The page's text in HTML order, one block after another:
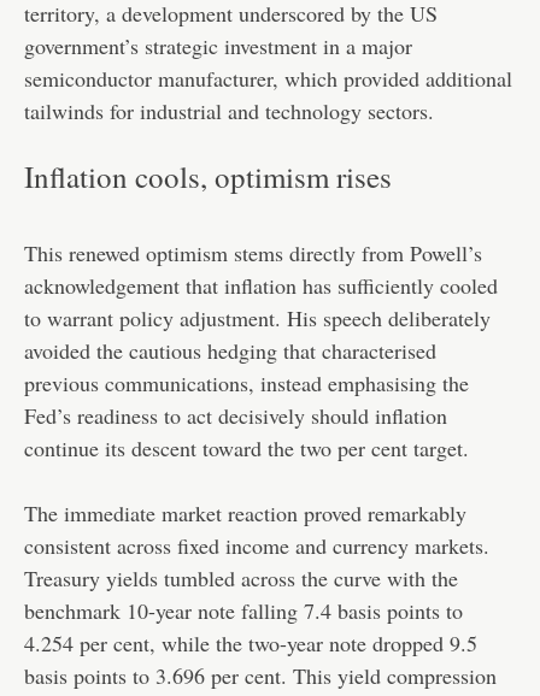
territory, a development underscored by the US
government’s strategic investment in a major
semiconductor manufacturer, which provided additional
tailwinds for industrial and technology sectors.
Inflation cools, optimism rises
This renewed optimism stems directly from Powell’s
acknowledgement that inflation has sufficiently cooled
to warrant policy adjustment. His speech deliberately
avoided the cautious hedging that characterised
previous communications, instead emphasising the
Fed’s readiness to act decisively should inflation
continue its descent toward the two per cent target.
The immediate market reaction proved remarkably
consistent across fixed income and currency markets.
Treasury yields tumbled across the curve with the
benchmark 10-year note falling 7.4 basis points to
4.254 per cent, while the two-year note dropped 9.5
basis points to 3.696 per cent. This yield compression